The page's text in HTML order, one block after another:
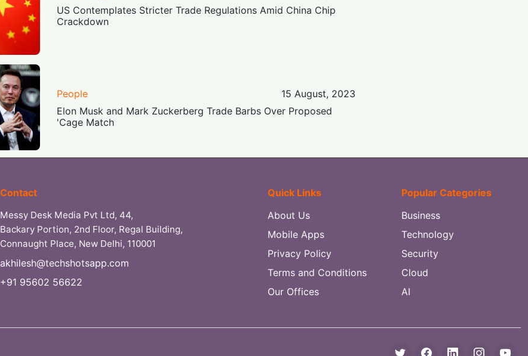
US Contemplates Stricter Trade Regulations Amid China Chip
Crackdown
People
15 August, 2023
Elon Musk and Mark Zuckerberg Trade Barbs Over Proposed
'Cage Match
Contact
Messy Desk Media Pvt Ltd, 44,
Backary Portion, 2nd Floor, Regal Building,
Connaught Place, New Delhi, 110001
akhilesh@techshotsapp.com
+91 95602 56622
Quick Links
About Us
Mobile Apps
Privacy Policy
Terms and Conditions
Our Offices
Popular Categories
Business
Technology
Security
Cloud
AI